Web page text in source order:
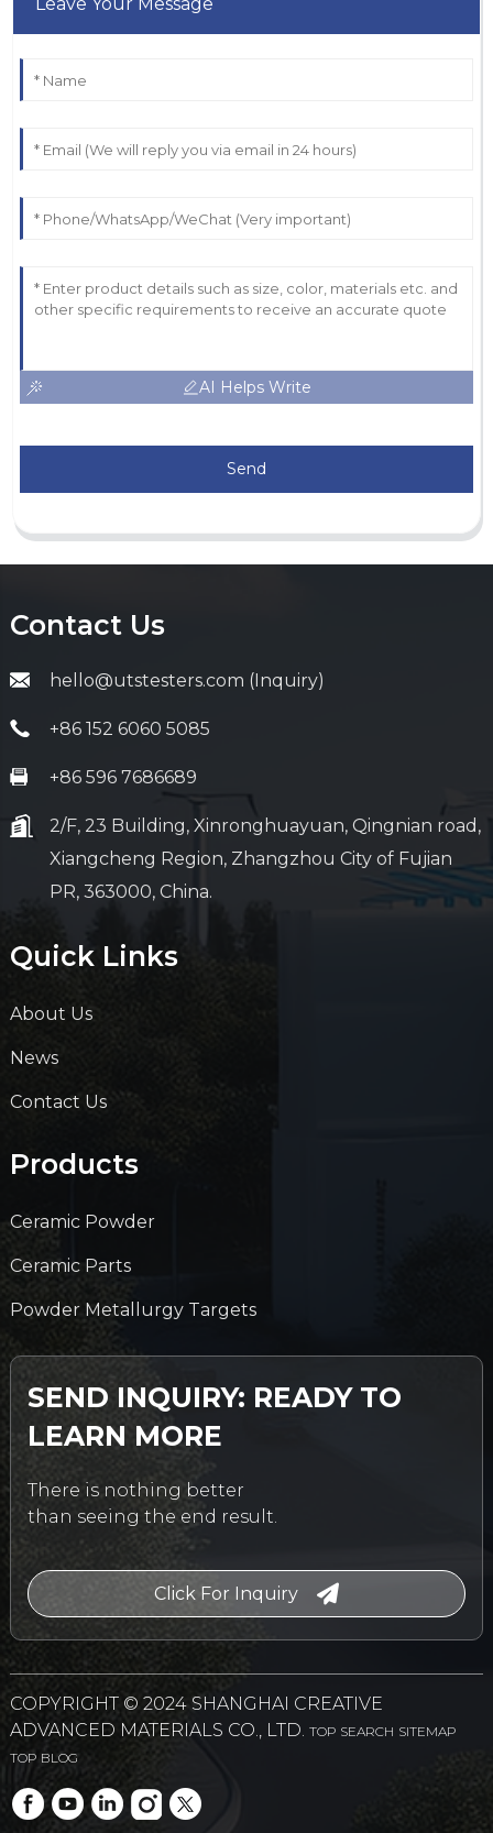
AI Helps Write
Send
Contact Us
hello@utstesters.com (Inquiry)
+86 152 6060 5085
+86 596 7686689
2/F, 23 Building, Xinronghuayuan, Qingnian road,
Xiangcheng Region, Zhangzhou City of Fujian
PR, 363000, China.
Quick Links
About Us
News
Contact Us
Products
Ceramic Powder
Ceramic Parts
Powder Metallurgy Targets
SEND INQUIRY: READY TO
LEARN MORE
There is nothing better
than seeing the end result.
Click For Inquiry
COPYRIGHT © 2024 SHANGHAI CREATIVE
ADVANCED MATERIALS CO., LTD. TOP SEARCH SITEMAP
TOP BLOG